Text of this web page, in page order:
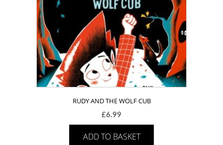
RUDY AND THE WOLF CUB
£6.99
ADD TO BASKET